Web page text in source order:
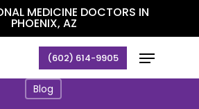
MEDICINE DOCTORS IN
PHOENIX, AZ
(602) 614-9905 Menu
Blog